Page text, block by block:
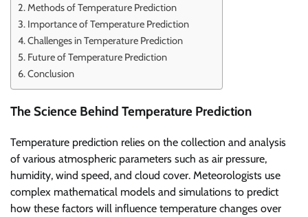
Methods of Temperature Prediction
Importance of Temperature Prediction
Challenges in Temperature Prediction
Future of Temperature Prediction
Conclusion
The Science Behind Temperature Prediction
Temperature prediction relies on the collection and analysis
of various atmospheric parameters such as air pressure,
humidity, wind speed, and cloud cover. Meteorologists use
complex mathematical models and simulations to predict
how these factors will influence temperature changes over